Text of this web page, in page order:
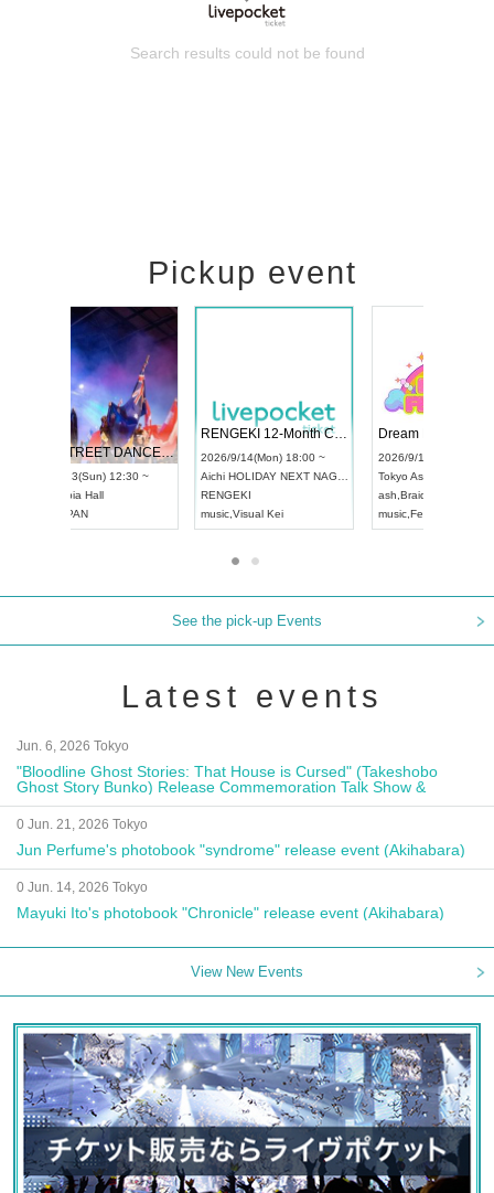
Search results could not be found
Pickup event
UDO STREET DANCE WORLD CHAMPIONSHIP JAPAN 2026
2026/9/13(Sun) 12:30 ~
Aichi
UDO JAPAN
RENGEKI 12-Month Consecutive ONE MAN TOUR "Seisei Ruten" -Sep. Edition -
2026/9/14(Mon) 18:00 ~
Aichi HOLIDAY NEXT NAGOYA
music
See the pick-up Events
Latest events
Jun. 6, 2026 Tokyo
"Bloodline Ghost Stories: That House is Cursed" (Takeshobo
Ghost Story Bunko) Release Commemoration Talk Show &
Autograph Session
0 Jun. 21, 2026 Tokyo
Jun Perfume's photobook "syndrome" release event (Akihabara)
0 Jun. 14, 2026 Tokyo
Mayuki Ito's photobook "Chronicle" release event (Akihabara)
View New Events